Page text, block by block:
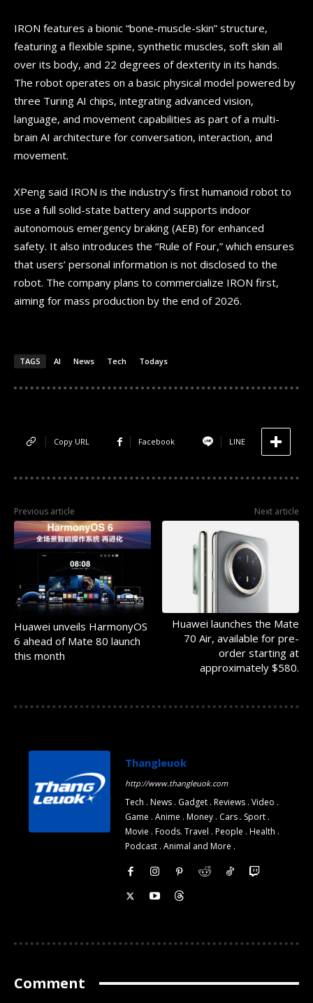
IRON features a bionic “bone-muscle-skin” structure,
featuring a flexible spine, synthetic muscles, soft skin all
over its body, and 22 degrees of dexterity in its hands.
The robot operates on a basic physical model powered by
three Turing AI chips, integrating advanced vision,
language, and movement capabilities as part of a multi-
brain AI architecture for conversation, interaction, and
movement.
XPeng said IRON is the industry’s first humanoid robot to
use a full solid-state battery and supports indoor
autonomous emergency braking (AEB) for enhanced
safety. It also introduces the “Rule of Four,” which ensures
that users’ personal information is not disclosed to the
robot. The company plans to commercialize IRON first,
aiming for mass production by the end of 2026.
TAGS AI News Tech Todays
Copy URL Facebook LINE
Previous article
Huawei unveils HarmonyOS
6 ahead of Mate 80 launch
this month
Next article
Huawei launches the Mate
70 Air, available for pre-
order starting at
approximately $580.
Thangleuok
http://www.thangleuok.com
Tech . News . Gadget . Reviews . Video .
Game . Anime . Money . Cars . Sport .
Movie . Foods. Travel . People . Health .
Podcast . Animal and More .
Comment